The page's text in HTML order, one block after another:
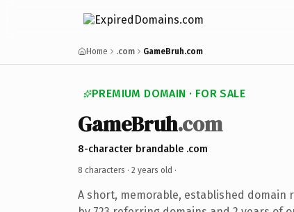
Home .com GameBruh.com
PREMIUM DOMAIN · FOR SALE
GameBruh.com
8-character brandable .com
8 characters · 2 years old ·
A short, memorable, established domain